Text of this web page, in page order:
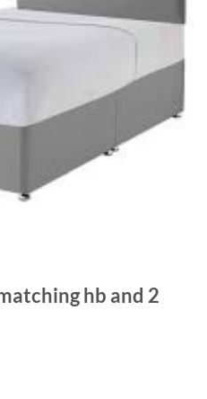
hb and 2